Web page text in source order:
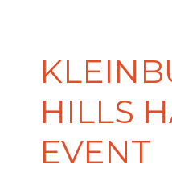
HILLS
EVENT